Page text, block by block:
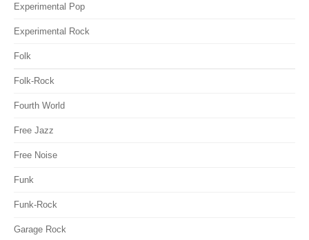
Experimental Pop
Experimental Rock
Folk
Folk-Rock
Fourth World
Free Jazz
Free Noise
Funk
Funk-Rock
Garage Rock